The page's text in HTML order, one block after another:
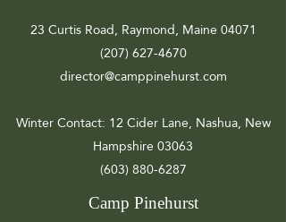
23 Curtis Road, Raymond, Maine 04071
(207) 627-4670
director@camppinehurst.com
Winter Contact: 12 Cider Lane, Nashua, New
Hampshire 03063
(603) 880-6287
Camp Pinehurst